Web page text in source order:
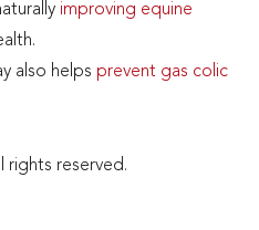
improving equine
also helps prevent gas colic
rights reserved.